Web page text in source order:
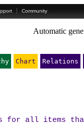
Community
Automatic
Chart Relations
for all items that